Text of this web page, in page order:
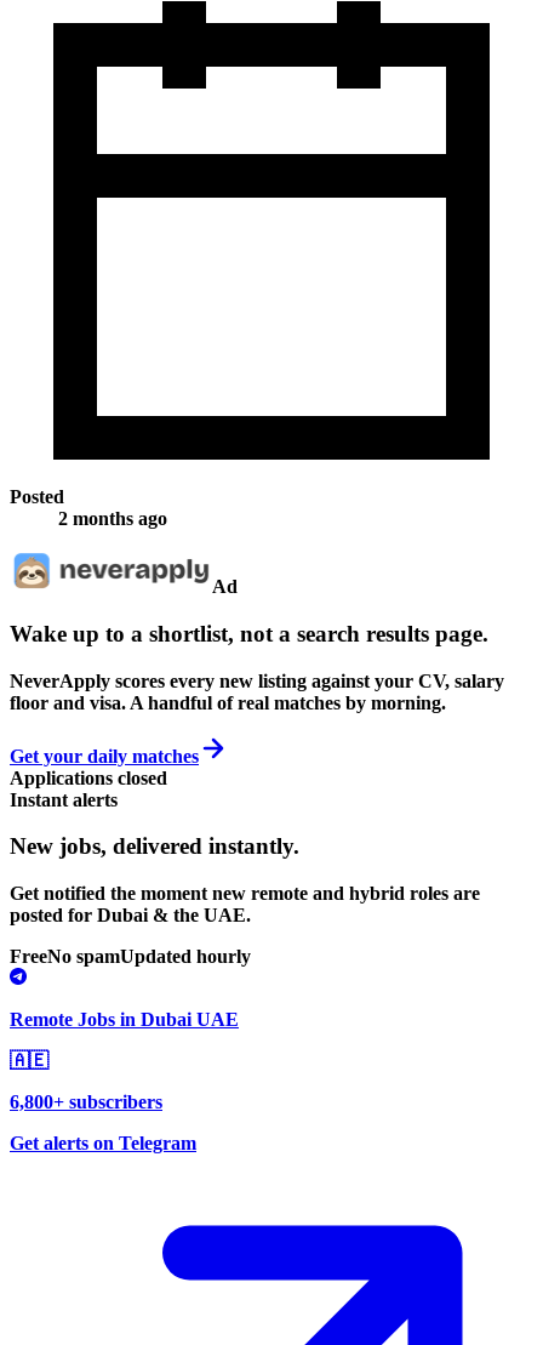
Posted
2 months ago
Ad
Wake up to a shortlist, not a search results page.
NeverApply scores every new listing against your CV, salary
floor and visa. A handful of real matches by morning.
Get your daily matches
Applications closed
Instant alerts
New jobs, delivered instantly.
Get notified the moment new remote and hybrid roles are
posted for Dubai & the UAE.
FreeNo spamUpdated hourly
Remote Jobs in Dubai UAE
🇦🇪
6,800+ subscribers
Get alerts on Telegram